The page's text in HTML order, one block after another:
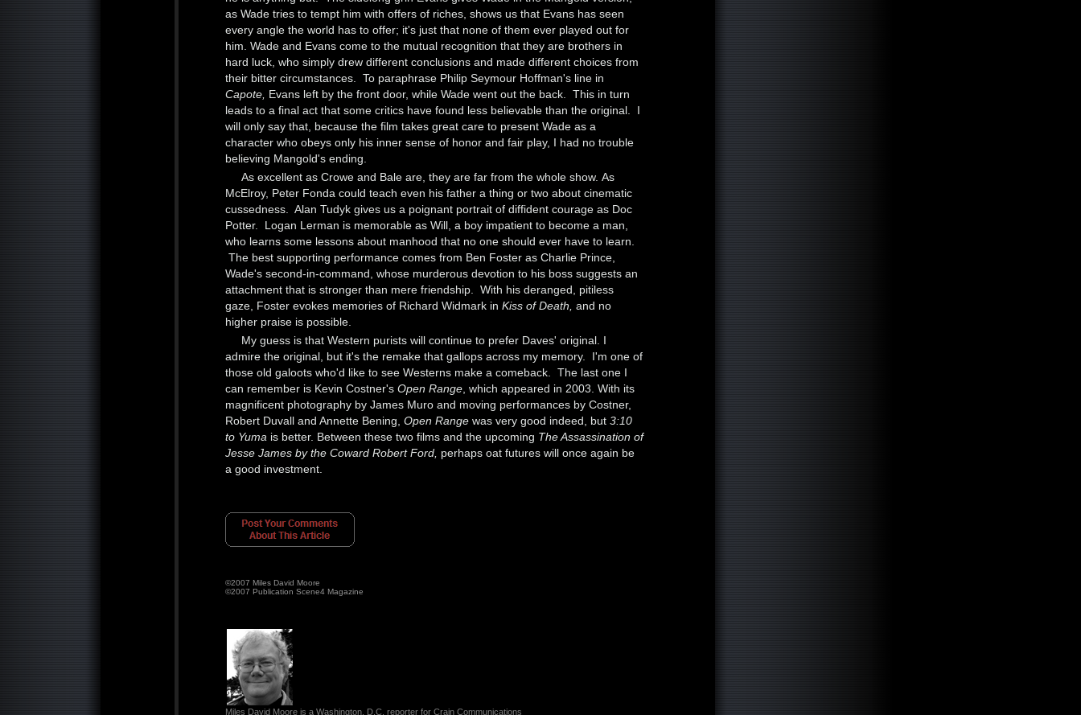
as Wade tries to tempt him with offers of riches, shows us that Evans has seen
every angle the world has to offer; it's just that none of them ever played out for
him. Wade and Evans come to the mutual recognition that they are brothers in
hard luck, who simply drew different conclusions and made different choices from
their bitter circumstances. To paraphrase Philip Seymour Hoffman's line in
Capote, Evans left by the front door, while Wade went out the back. This in turn
leads to a final act that some critics have found less believable than the original. I
will only say that, because the film takes great care to present Wade as a
character who obeys only his inner sense of honor and fair play, I had no trouble
believing Mangold's ending.
As excellent as Crowe and Bale are, they are far from the whole show. As
McElroy, Peter Fonda could teach even his father a thing or two about cinematic
cussedness. Alan Tudyk gives us a poignant portrait of diffident courage as Doc
Potter. Logan Lerman is memorable as Will, a boy impatient to become a man,
who learns some lessons about manhood that no one should ever have to learn.
The best supporting performance comes from Ben Foster as Charlie Prince,
Wade's second-in-command, whose murderous devotion to his boss suggests an
attachment that is stronger than mere friendship. With his deranged, pitiless
gaze, Foster evokes memories of Richard Widmark in Kiss of Death, and no
higher praise is possible.
My guess is that Western purists will continue to prefer Daves' original. I
admire the original, but it's the remake that gallops across my memory. I'm one of
those old galoots who'd like to see Westerns make a comeback. The last one I
can remember is Kevin Costner's Open Range , which appeared in 2003. With its
magnificent photography by James Muro and moving performances by Costner,
Robert Duvall and Annette Bening, Open Range was very good indeed, but 3:10
to Yuma is better. Between these two films and the upcoming The Assassination of
Jesse James by the Coward Robert Ford, perhaps oat futures will once again be
a good investment.
©2007 Miles David Moore
©2007 Publication Scene4 Magazine
Miles David Moore is a Washington, D.C. reporter for Crain Communications